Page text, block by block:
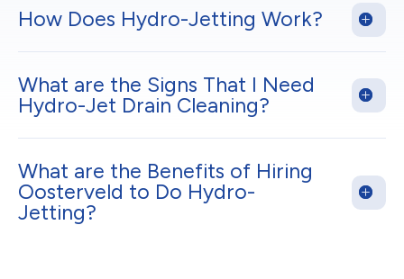
How Does Hydro-Jetting Work?
What are the Signs That I Need
Hydro-Jet Drain Cleaning?
What are the Benefits of Hiring
Oosterveld to Do Hydro-
Jetting?